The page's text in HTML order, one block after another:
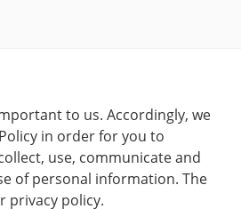
to us. Accordingly, we
in order for you to
use, communicate and
of personal information. The
privacy policy.